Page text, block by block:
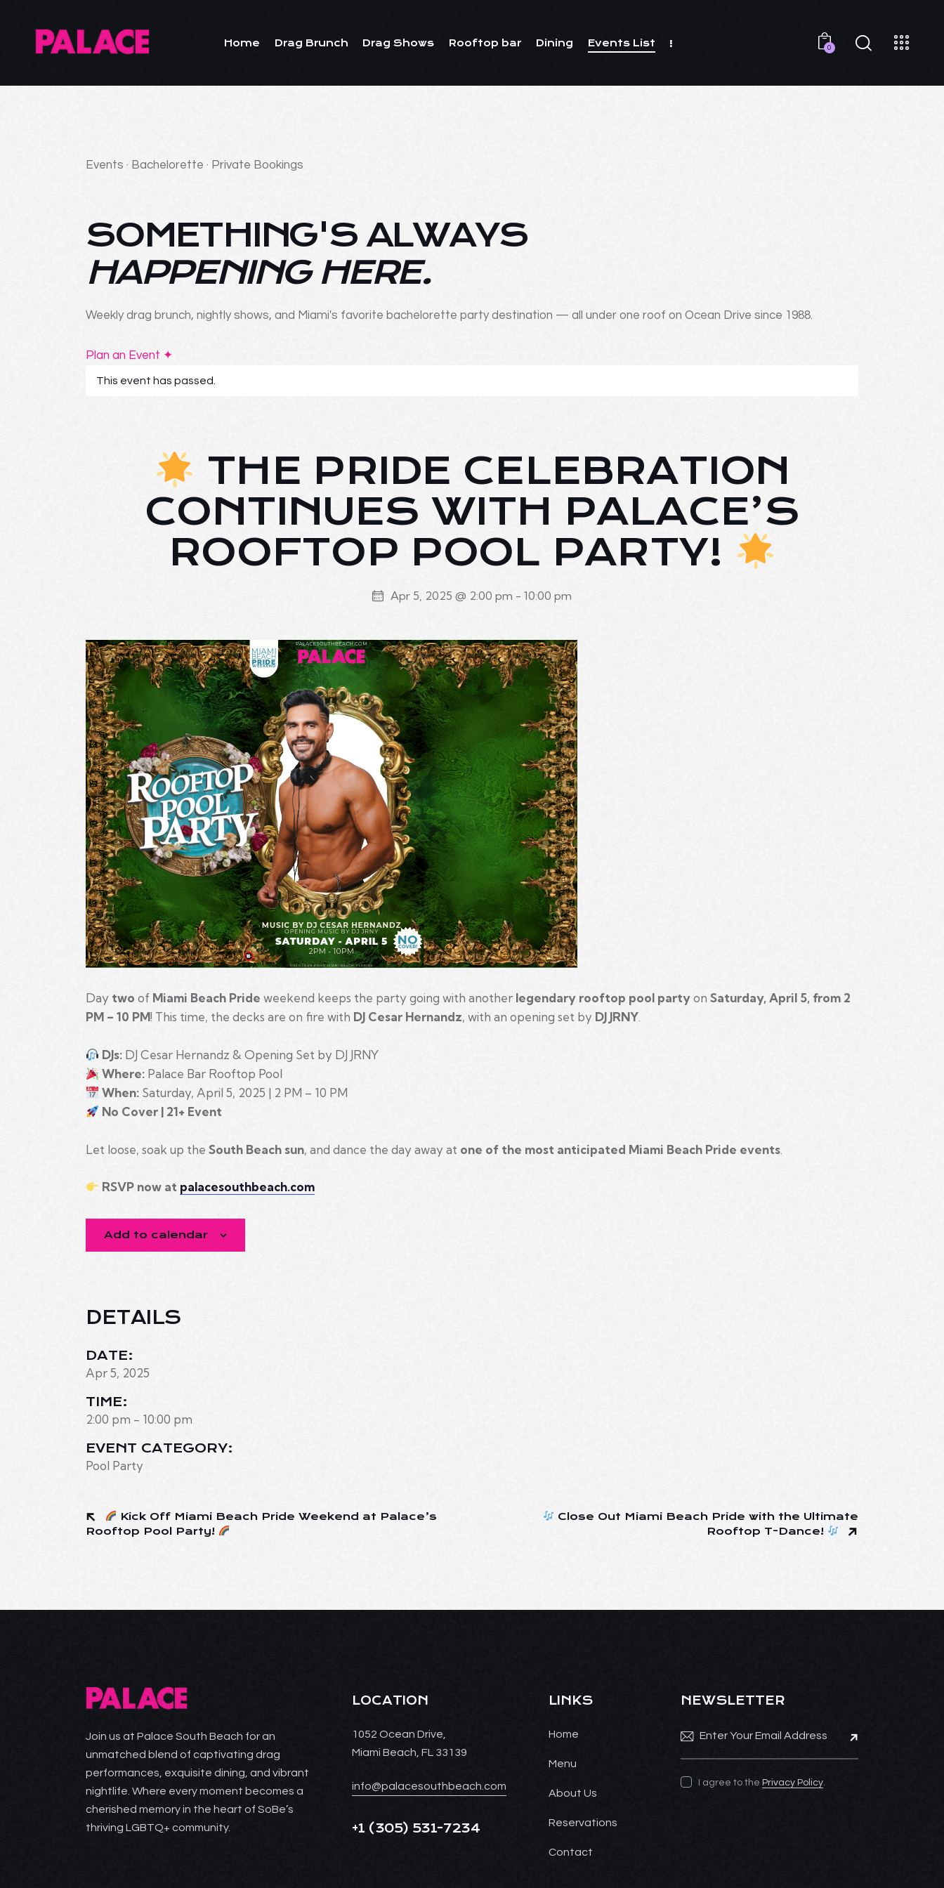
Home Drag Brunch Drag Shows Rooftop bar Dining Events List 0
Events · Bachelorette · Private Bookings
SOMETHING'S ALWAYS
HAPPENING HERE.
Weekly drag brunch, nightly shows, and Miami's favorite bachelorette party destination — all under one roof on Ocean Drive since 1988.
Plan an Event ✦
This event has passed.
THE PRIDE CELEBRATION
CONTINUES WITH PALACE’S
ROOFTOP POOL PARTY!
Apr 5, 2025 @ 2:00 pm - 10:00 pm
Day two of Miami Beach Pride weekend keeps the party going with another legendary rooftop pool partyon Saturday, April 5, from 2
PM – 10 PM! This time, the decks are on fire with DJ Cesar Hernandz, with an opening set by DJ JRNY.
DJs: DJ Cesar Hernandz & Opening Set by DJ JRNY
Where: Palace Bar Rooftop Pool
When: Saturday, April 5, 2025 | 2 PM – 10 PM
No Cover | 21+ Event
Let loose, soak up the South Beach sun, and dance the day away at one of the most anticipated Miami Beach Pride events.
RSVP now at palacesouthbeach.com
Add to calendar
DETAILS
DATE:
Apr 5, 2025
TIME:
2:00 pm - 10:00 pm
EVENT CATEGORY:
Pool Party
Kick Off Miami Beach Pride Weekend at Palace’s
Rooftop Pool Party!
Close Out Miami Beach Pride with the Ultimate
Rooftop T-Dance!
Join us at Palace South Beach for an
unmatched blend of captivating drag
performances, exquisite dining, and vibrant
nightlife. Where every moment becomes a
cherished memory in the heart of SoBe’s
thriving LGBTQ+ community.
LOCATION
1052 Ocean Drive,
Miami Beach, FL 33139
info@palacesouthbeach.com
+1 (305) 531-7234
LINKS
Home
Menu
About Us
Reservations
Contact
NEWSLETTER
Subscribe
I agree to the Privacy Policy.